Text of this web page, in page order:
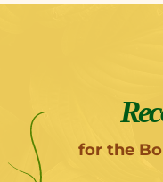
for the